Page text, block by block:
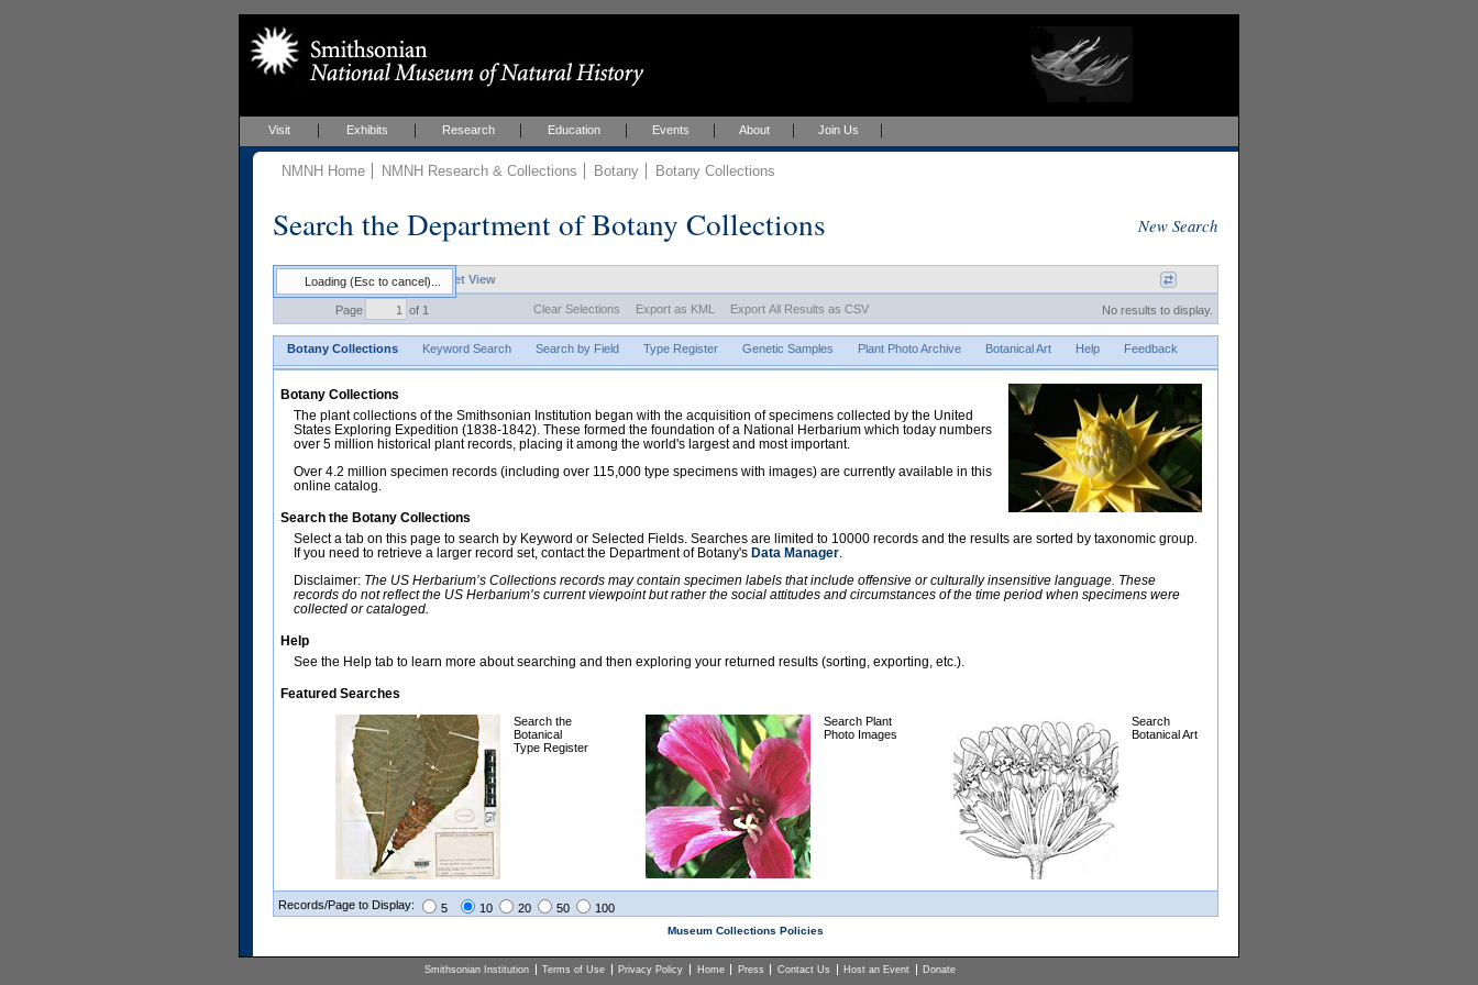
Visit Exhibits Research Education Events About Join Us
NMNH Home NMNH Research & Collections Botany Botany Collections
Search the Department of Botany Collections New Search
Keyword Search Results - Sheet View
Page of 1 Clear Selections Export as KML Export All Results as CSV No results to display.
Loading (Esc to cancel)...
Botany Collections Keyword Search Search by Field Type Register Genetic Samples Plant Photo Archive Botanical Art Help Feedback
Botany Collections
The plant collections of the Smithsonian Institution began with the acquisition of specimens collected by the United
States Exploring Expedition (1838-1842). These formed the foundation of a National Herbarium which today numbers
over 5 million historical plant records, placing it among the world's largest and most important.
Over 4.2 million specimen records (including over 115,000 type specimens with images) are currently available in this
online catalog.
Search the Botany Collections
Select a tab on this page to search by Keyword or Selected Fields. Searches are limited to 10000 records and the results are sorted by taxonomic group.
If you need to retrieve a larger record set, contact the Department of Botany's Data Manager.
Disclaimer: The US Herbarium’s Collections records may contain specimen labels that include offensive or culturally insensitive language. These
records do not reflect the US Herbarium’s current viewpoint but rather the social attitudes and circumstances of the time period when specimens were
collected or cataloged.
Help
See the Help tab to learn more about searching and then exploring your returned results (sorting, exporting, etc.).
Featured Searches
Search the
Botanical
Type Register
Search Plant
Photo Images
Search
Botanical Art
Records/Page to Display: 5 10 20 50 100
Museum Collections Policies
Smithsonian Institution Terms of Use Privacy Policy Home Press Contact Us Host an Event Donate